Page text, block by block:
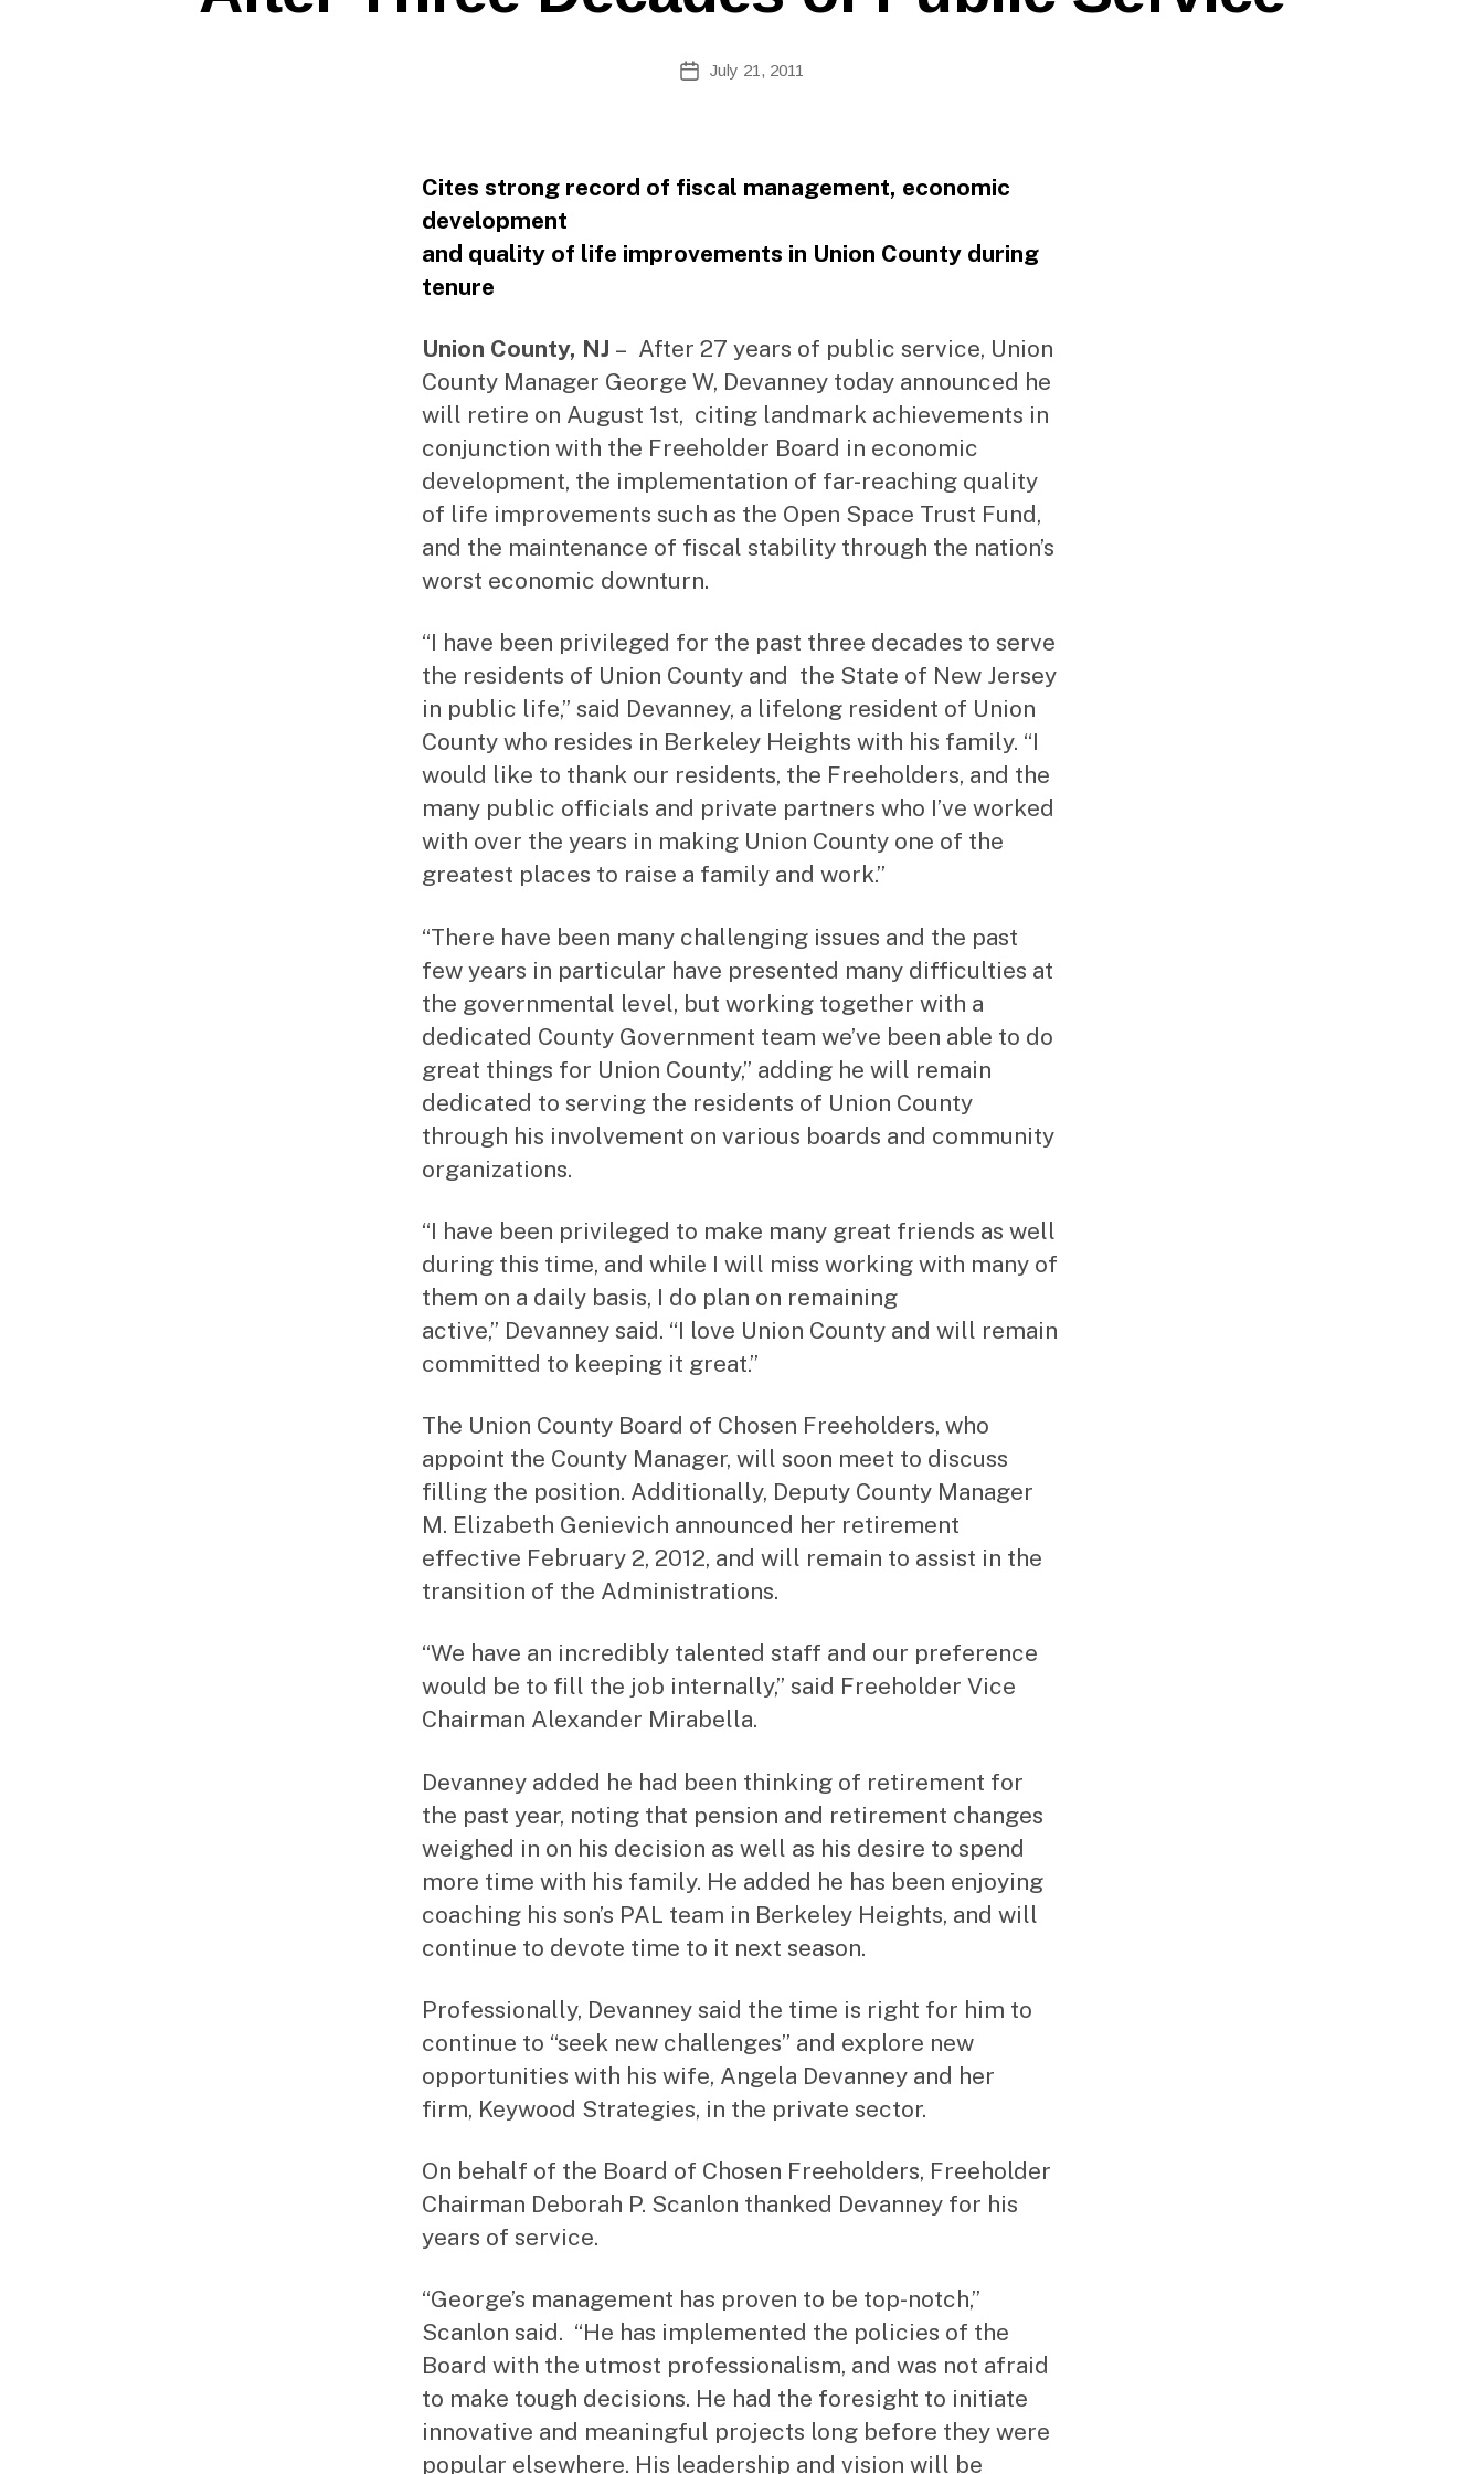
ra
PostJuly 21, 2011
Cites strong record of fiscal management, economic
development
and quality of life improvements in Union County during
tenure
Union County, NJ – After 27 years of public service, Union
County Manager George W, Devanney today announced he
will retire on August 1st, citing landmark achievements in
conjunction with the Freeholder Board in economic
development, the implementation of far-reaching quality
of life improvements such as the Open Space Trust Fund,
and the maintenance of fiscal stability through the nation’s
worst economic downturn.
“I have been privileged for the past three decades to serve
the residents of Union County and the State of New Jersey
in public life,” said Devanney, a lifelong resident of Union
County who resides in Berkeley Heights with his family. “I
would like to thank our residents, the Freeholders, and the
many public officials and private partners who I’ve worked
with over the years in making Union County one of the
greatest places to raise a family and work.”
“There have been many challenging issues and the past
few years in particular have presented many difficulties at
the governmental level, but working together with a
dedicated County Government team we’ve been able to do
great things for Union County,” adding he will remain
dedicated to serving the residents of Union County
through his involvement on various boards and community
organizations.
“I have been privileged to make many great friends as well
during this time, and while I will miss working with many of
them on a daily basis, I do plan on remaining
active,” Devanney said. “I love Union County and will remain
committed to keeping it great.”
The Union County Board of Chosen Freeholders, who
appoint the County Manager, will soon meet to discuss
filling the position. Additionally, Deputy County Manager
M. Elizabeth Genievich announced her retirement
effective February 2, 2012, and will remain to assist in the
transition of the Administrations.
“We have an incredibly talented staff and our preference
would be to fill the job internally,” said Freeholder Vice
Chairman Alexander Mirabella.
Devanney added he had been thinking of retirement for
the past year, noting that pension and retirement changes
weighed in on his decision as well as his desire to spend
more time with his family. He added he has been enjoying
coaching his son’s PAL team in Berkeley Heights, and will
continue to devote time to it next season.
Professionally, Devanney said the time is right for him to
continue to “seek new challenges” and explore new
opportunities with his wife, Angela Devanney and her
firm, Keywood Strategies, in the private sector.
On behalf of the Board of Chosen Freeholders, Freeholder
Chairman Deborah P. Scanlon thanked Devanney for his
years of service.
“George’s management has proven to be top-notch,”
Scanlon said. “He has implemented the policies of the
Board with the utmost professionalism, and was not afraid
to make tough decisions. He had the foresight to initiate
innovative and meaningful projects long before they were
popular elsewhere. His leadership and vision will be